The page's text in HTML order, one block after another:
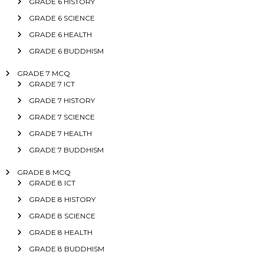
GRADE 6 SCIENCE
GRADE 6 HEALTH
GRADE 6 BUDDHISM
GRADE 7 MCQ
GRADE 7 ICT
GRADE 7 HISTORY
GRADE 7 SCIENCE
GRADE 7 HEALTH
GRADE 7 BUDDHISM
GRADE 8 MCQ
GRADE 8 ICT
GRADE 8 HISTORY
GRADE 8 SCIENCE
GRADE 8 HEALTH
GRADE 8 BUDDHISM